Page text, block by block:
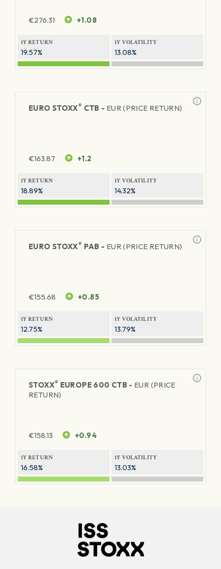
€276.31 +1.08
1Y RETURN
19.57%
1Y VOLATILITY
13.08%
EURO STOXX® CTB - EUR (PRICE RETURN)
€163.87 +1.2
1Y RETURN
18.89%
1Y VOLATILITY
14.32%
EURO STOXX® PAB - EUR (PRICE RETURN)
€155.68 +0.85
1Y RETURN
12.75%
1Y VOLATILITY
13.79%
STOXX® EUROPE 600 CTB - EUR (PRICE
RETURN)
€158.13 +0.94
1Y RETURN
16.58%
1Y VOLATILITY
13.03%